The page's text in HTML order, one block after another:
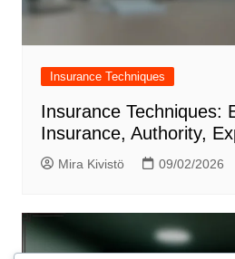
Insurance Techniques
Insurance Techniques:
Insurance, Authority,
Mira Kivistö 09/02/2026